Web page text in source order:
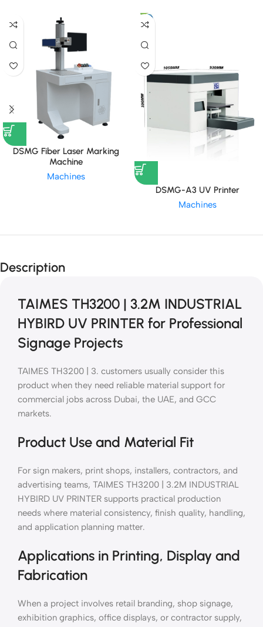
DSMG Fiber Laser Marking
Machine
Machines
DSMG-A3 UV Printer
Machines
Description
TAIMES TH3200 | 3.2M INDUSTRIAL
HYBIRD UV PRINTER for Professional
Signage Projects
TAIMES TH3200 | 3. customers usually consider this
product when they need reliable material support for
commercial jobs across Dubai, the UAE, and GCC
markets.
Product Use and Material Fit
For sign makers, print shops, installers, contractors, and
advertising teams, TAIMES TH3200 | 3.2M INDUSTRIAL
HYBIRD UV PRINTER supports practical production
needs where material consistency, finish quality, handling,
and application planning matter.
Applications in Printing, Display and
Fabrication
When a project involves retail branding, shop signage,
exhibition graphics, office displays, or contractor supply,